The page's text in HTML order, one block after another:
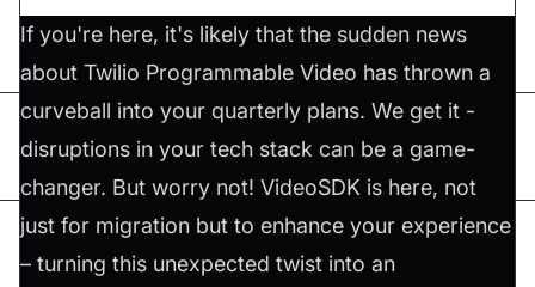
If you're here, it's likely that the sudden news
about Twilio Programmable Video has thrown a
curveball into your quarterly plans. We get it -
disruptions in your tech stack can be a game-
changer. But worry not! VideoSDK is here, not
just for migration but to enhance your experience
– turning this unexpected twist into an